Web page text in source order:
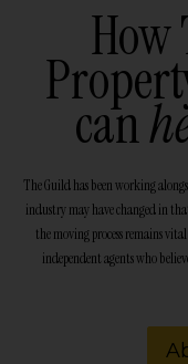
How
can
The Guild has been working
industry may have changed in
the moving process remains
independent agents who